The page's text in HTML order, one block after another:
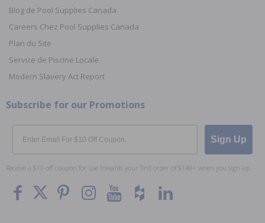
Blog de Pool Supplies Canada
Careers Chez Pool Supplies Canada
Plan du Site
Service de Piscine Locale
Modern Slavery Act Report
Subscribe for our Promotions
Email
Sign Up
Receive a $10 off coupon for use towards your first order of $149+ when you sign up.